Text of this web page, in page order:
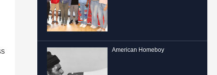
American Homeboy